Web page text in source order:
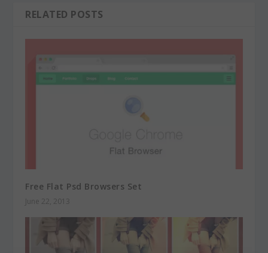
RELATED POSTS
Free Flat Psd Browsers Set
June 22, 2013